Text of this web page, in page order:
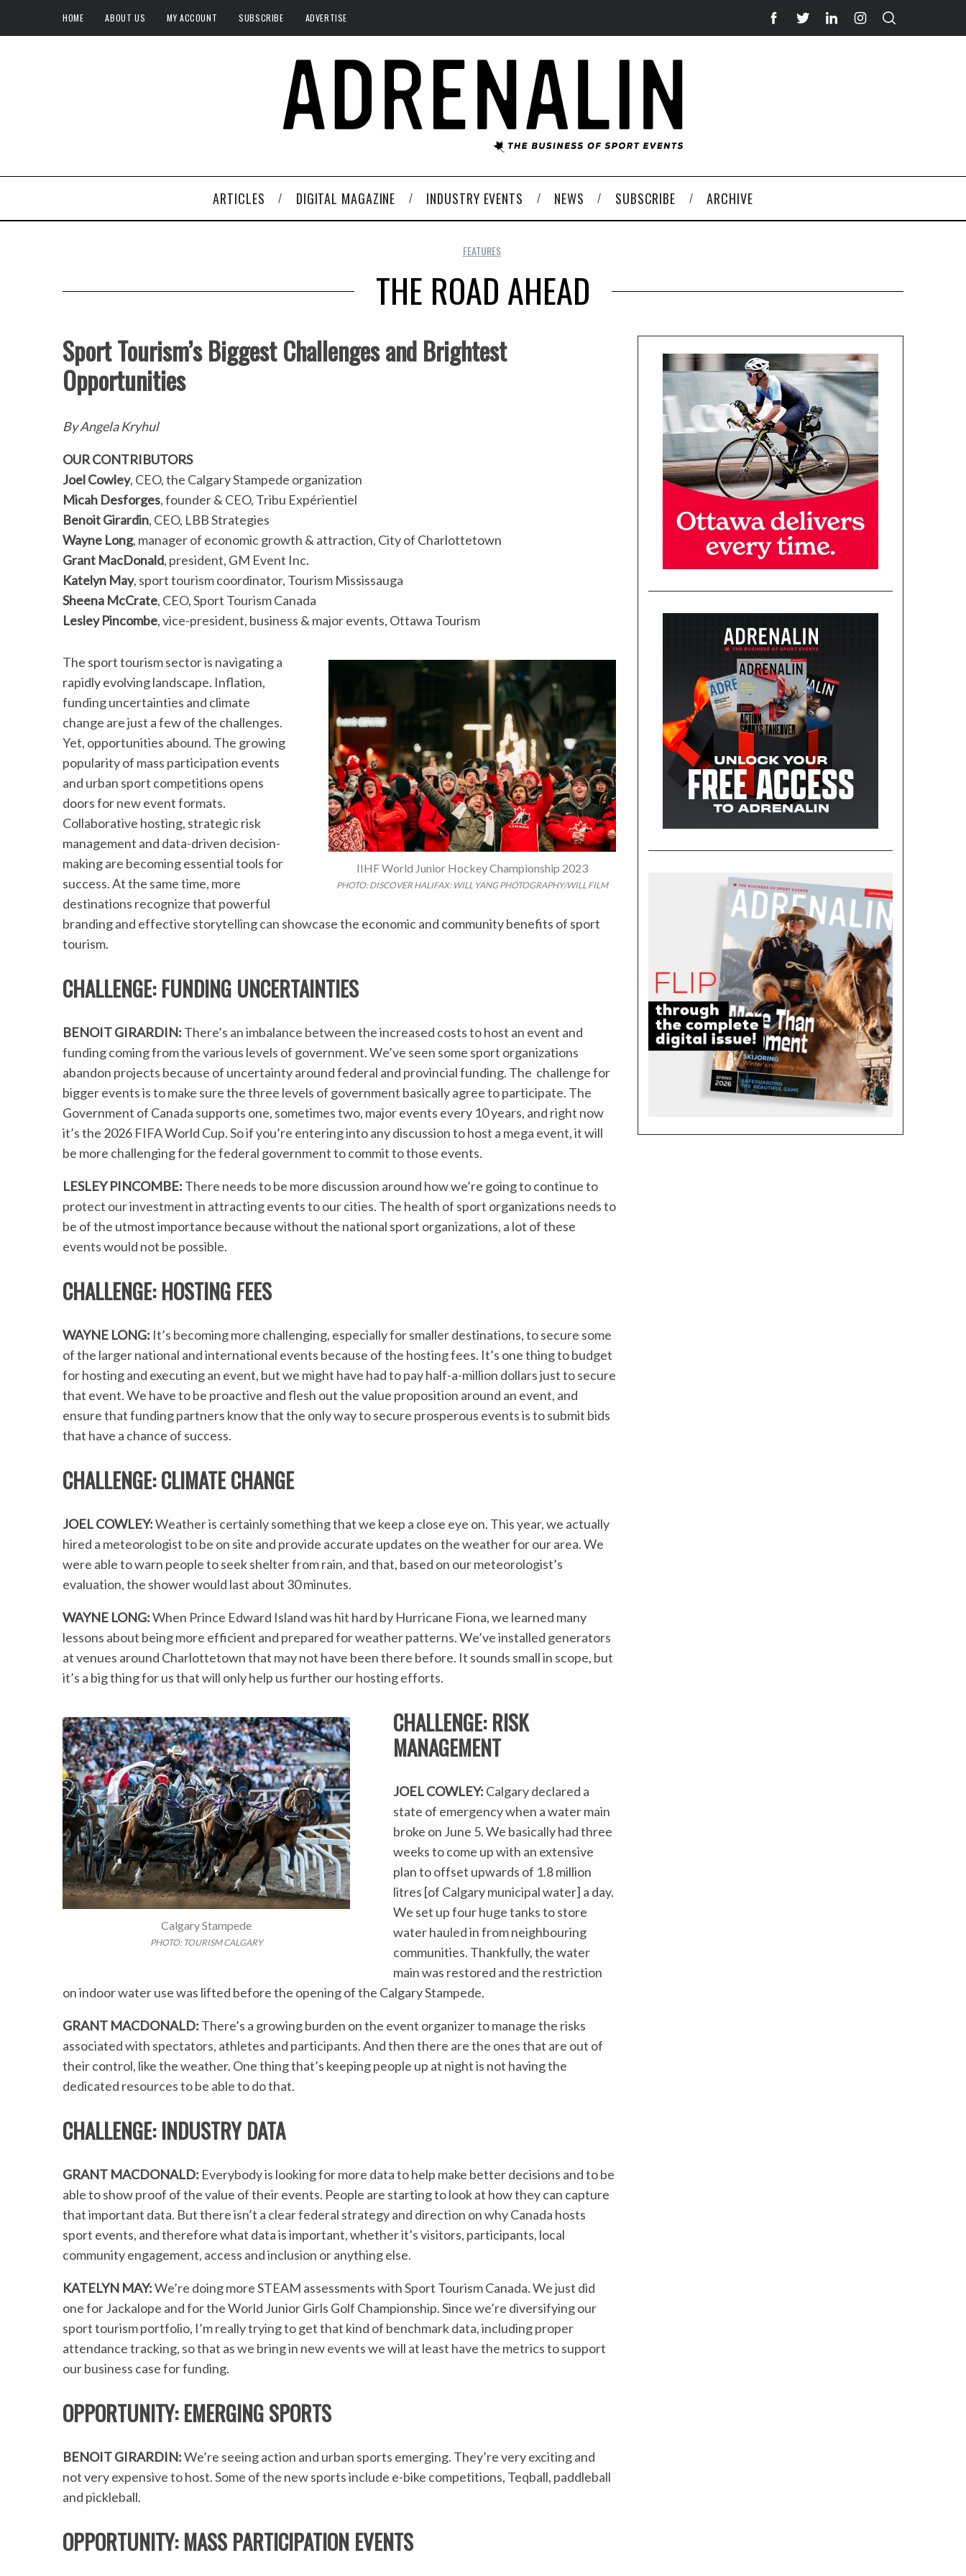
HOME ABOUT US MY ACCOUNT SUBSCRIBE ADVERTISE
ARTICLES DIGITAL MAGAZINE INDUSTRY EVENTS NEWS SUBSCRIBE ARCHIVE
FEATURES
THE ROAD AHEAD
Sport Tourism’s Biggest Challenges and Brightest
Opportunities
By Angela Kryhul
OUR CONTRIBUTORS
Joel Cowley, CEO, the Calgary Stampede organization
Micah Desforges, founder & CEO, Tribu Expérientiel
Benoit Girardin, CEO, LBB Strategies
Wayne Long, manager of economic growth & attraction, City of Charlottetown
Grant MacDonald, president, GM Event Inc.
Katelyn May, sport tourism coordinator, Tourism Mississauga
Sheena McCrate, CEO, Sport Tourism Canada
Lesley Pincombe, vice-president, business & major events, Ottawa Tourism
IIHF World Junior Hockey Championship 2023
PHOTO: DISCOVER HALIFAX: WILL YANG PHOTOGRAPHY/WILL FILM
The sport tourism sector is navigating a
rapidly evolving landscape. Inflation,
funding uncertainties and climate
change are just a few of the challenges.
Yet, opportunities abound. The growing
popularity of mass participation events
and urban sport competitions opens
doors for new event formats.
Collaborative hosting, strategic risk
management and data-driven decision-
making are becoming essential tools for
success. At the same time, more
destinations recognize that powerful
branding and effective storytelling can showcase the economic and community benefits of sport
tourism.
CHALLENGE: FUNDING UNCERTAINTIES
BENOIT GIRARDIN: There’s an imbalance between the increased costs to host an event and
funding coming from the various levels of government. We’ve seen some sport organizations
abandon projects because of uncertainty around federal and provincial funding. The challenge for
bigger events is to make sure the three levels of government basically agree to participate. The
Government of Canada supports one, sometimes two, major events every 10 years, and right now
it’s the 2026 FIFA World Cup. So if you’re entering into any discussion to host a mega event, it will
be more challenging for the federal government to commit to those events.
LESLEY PINCOMBE: There needs to be more discussion around how we’re going to continue to
protect our investment in attracting events to our cities. The health of sport organizations needs to
be of the utmost importance because without the national sport organizations, a lot of these
events would not be possible.
CHALLENGE: HOSTING FEES
WAYNE LONG: It’s becoming more challenging, especially for smaller destinations, to secure some
of the larger national and international events because of the hosting fees. It’s one thing to budget
for hosting and executing an event, but we might have had to pay half-a-million dollars just to secure
that event. We have to be proactive and flesh out the value proposition around an event, and
ensure that funding partners know that the only way to secure prosperous events is to submit bids
that have a chance of success.
CHALLENGE: CLIMATE CHANGE
JOEL COWLEY:Weather is certainly something that we keep a close eye on. This year, we actually
hired a meteorologist to be on site and provide accurate updates on the weather for our area. We
were able to warn people to seek shelter from rain, and that, based on our meteorologist’s
evaluation, the shower would last about 30 minutes.
WAYNE LONG:When Prince Edward Island was hit hard by Hurricane Fiona, we learned many
lessons about being more efficient and prepared for weather patterns. We’ve installed generators
at venues around Charlottetown that may not have been there before. It sounds small in scope, but
it’s a big thing for us that will only help us further our hosting efforts.
Calgary Stampede
PHOTO: TOURISM CALGARY
CHALLENGE: RISK
MANAGEMENT
JOEL COWLEY: Calgary declared a
state of emergency when a water main
broke on June 5. We basically had three
weeks to come up with an extensive
plan to offset upwards of 1.8 million
litres [of Calgary municipal water] a day.
We set up four huge tanks to store
water hauled in from neighbouring
communities. Thankfully, the water
main was restored and the restriction
on indoor water use was lifted before the opening of the Calgary Stampede.
GRANT MACDONALD: There’s a growing burden on the event organizer to manage the risks
associated with spectators, athletes and participants. And then there are the ones that are out of
their control, like the weather. One thing that’s keeping people up at night is not having the
dedicated resources to be able to do that.
CHALLENGE: INDUSTRY DATA
GRANT MACDONALD: Everybody is looking for more data to help make better decisions and to be
able to show proof of the value of their events. People are starting to look at how they can capture
that important data. But there isn’t a clear federal strategy and direction on why Canada hosts
sport events, and therefore what data is important, whether it’s visitors, participants, local
community engagement, access and inclusion or anything else.
KATELYN MAY:We’re doing more STEAM assessments with Sport Tourism Canada. We just did
one for Jackalope and for the World Junior Girls Golf Championship. Since we’re diversifying our
sport tourism portfolio, I’m really trying to get that kind of benchmark data, including proper
attendance tracking, so that as we bring in new events we will at least have the metrics to support
our business case for funding.
OPPORTUNITY: EMERGING SPORTS
BENOIT GIRARDIN:We’re seeing action and urban sports emerging. They’re very exciting and
not very expensive to host. Some of the new sports include e-bike competitions, Teqball, paddleball
and pickleball.
OPPORTUNITY: MASS PARTICIPATION EVENTS
S
e
a
c
h
o
r